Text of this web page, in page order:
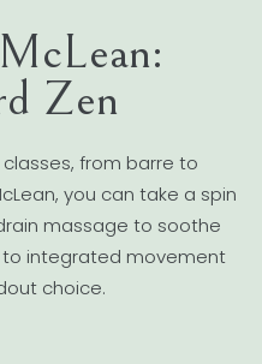
Zen
from barre to
you can take a spin
massage to soothe
to integrated movement
choice.